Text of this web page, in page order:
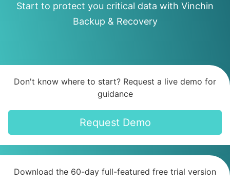
Start to protect you critical data with Vinchin
Backup & Recovery
Don't know where to start? Request a live demo for
guidance
Request Demo
Download the 60-day full-featured free trial version